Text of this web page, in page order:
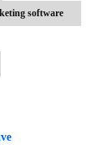
software